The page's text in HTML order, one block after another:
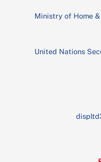
Ministry of Home
United Nations